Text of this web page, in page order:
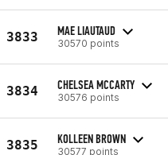
3833 MAE LIAUTAUD
30570 points
3834 CHELSEA MCCARTY
30576 points
3835 KOLLEEN BROWN
30577 points